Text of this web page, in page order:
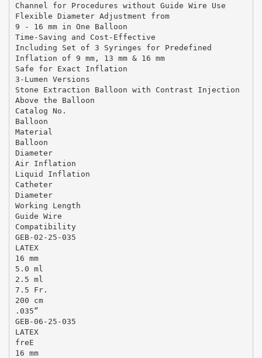
Channel for Procedures without Guide Wire Use
Flexible Diameter Adjustment from
9 - 16 mm in One Balloon
Time-Saving and Cost-Effective
Including Set of 3 Syringes for Predefined
Inflation of 9 mm, 13 mm & 16 mm
Safe for Exact Inflation
3-Lumen Versions
Stone Extraction Balloon with Contrast Injection
Above the Balloon
Catalog No.
Balloon
Material
Balloon
Diameter
Air Inflation
Liquid Inflation
Catheter
Diameter
Working Length
Guide Wire
Compatibility
GEB-02-25-035
LATEX
16 mm
5.0 ml
2.5 ml
7.5 Fr.
200 cm
.035“
GEB-06-25-035
LATEX
freE
16 mm